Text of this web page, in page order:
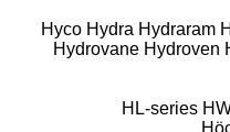
Hyco Hydra Hydraram
Hydrovane Hydroven
HL-series